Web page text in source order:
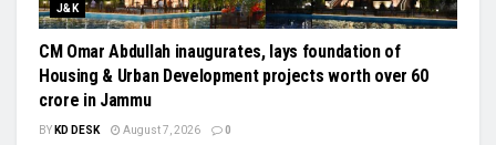
J&K
CM Omar Abdullah inaugurates, lays foundation of
Housing & Urban Development projects worth over ₹60
crore in Jammu
BY KD DESK August 7, 2026 0